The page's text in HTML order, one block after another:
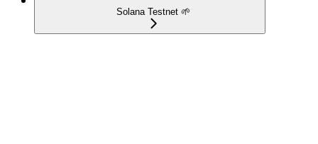
Solana Testnet 🌱